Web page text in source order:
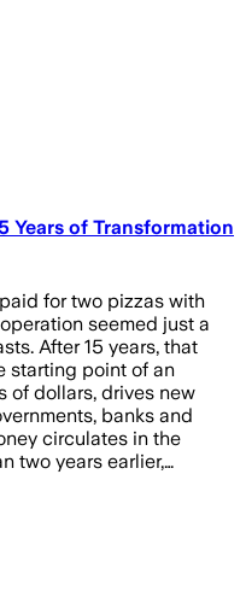
Years of Transformation
for two pizzas with
seemed just a
After 15 years, that
starting point of an
of dollars, drives new
banks and
circulates in the
two years earlier,…